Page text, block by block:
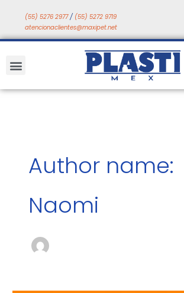
content
(55) 5276 2977/ (55) 5272 9719
atencionaclientes@maxipet.net
Menu
Author name:
Naomi